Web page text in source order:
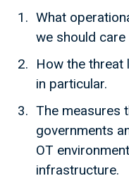
What
we should
How the threat
in particular.
The measures
governments
OT
infrastructure.